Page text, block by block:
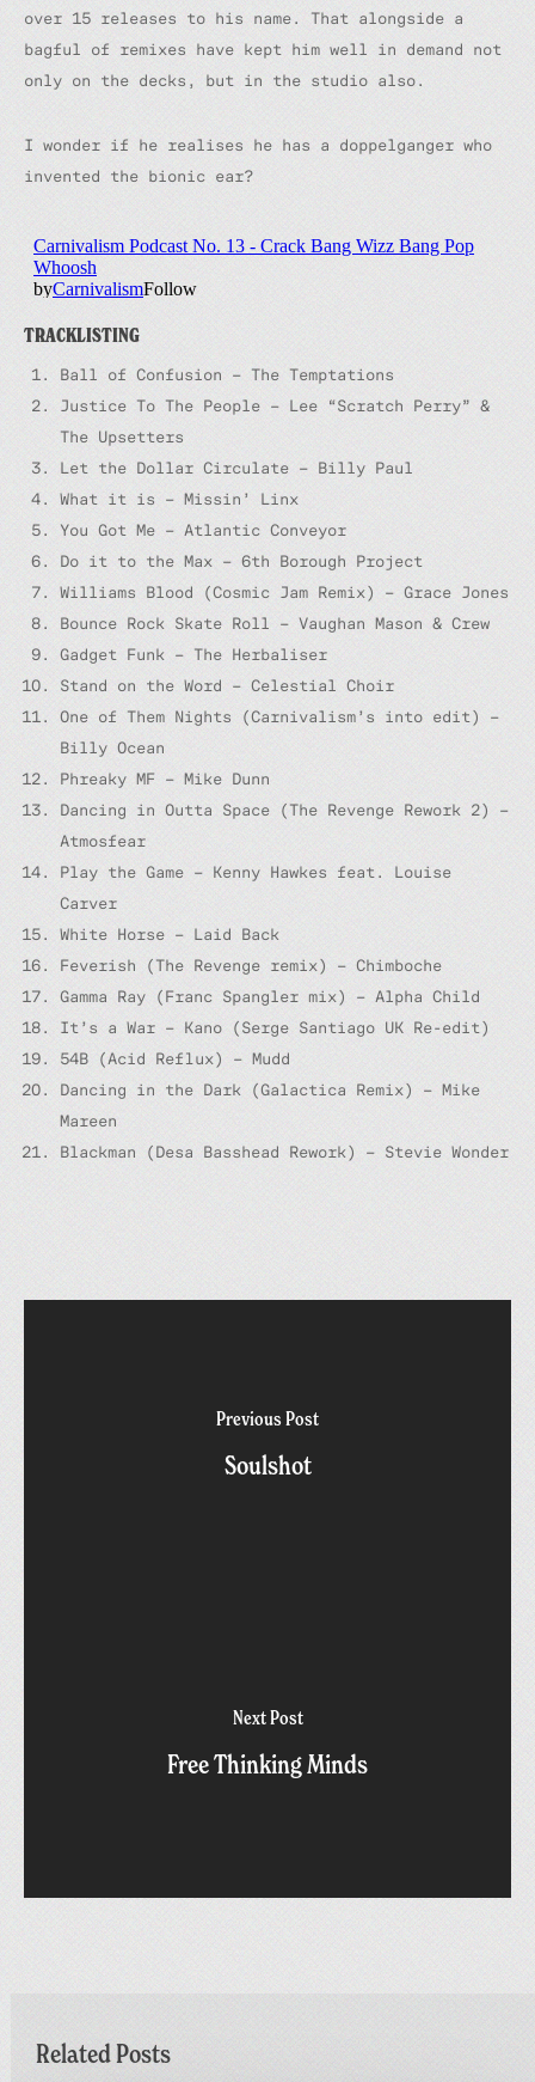
over 15 releases to his name. That alongside a
bagful of remixes have kept him well in demand not
only on the decks, but in the studio also.
I wonder if he realises he has a doppelganger who
invented the bionic ear?
TRACKLISTING
Ball of Confusion – The Temptations
Justice To The People – Lee “Scratch Perry” &
The Upsetters
Let the Dollar Circulate – Billy Paul
What it is – Missin’ Linx
You Got Me – Atlantic Conveyor
Do it to the Max – 6th Borough Project
Williams Blood (Cosmic Jam Remix) – Grace Jones
Bounce Rock Skate Roll – Vaughan Mason & Crew
Gadget Funk – The Herbaliser
Stand on the Word – Celestial Choir
One of Them Nights (Carnivalism’s into edit) –
Billy Ocean
Phreaky MF – Mike Dunn
Dancing in Outta Space (The Revenge Rework 2) –
Atmosfear
Play the Game – Kenny Hawkes feat. Louise
Carver
White Horse – Laid Back
Feverish (The Revenge remix) – Chimboche
Gamma Ray (Franc Spangler mix) – Alpha Child
It’s a War – Kano (Serge Santiago UK Re-edit)
54B (Acid Reflux) – Mudd
Dancing in the Dark (Galactica Remix) – Mike
Mareen
Blackman (Desa Basshead Rework) – Stevie Wonder
Previous Post
Soulshot
Next Post
Free Thinking Minds
Related Posts